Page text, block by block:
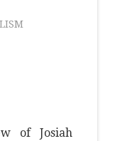
of Josiah